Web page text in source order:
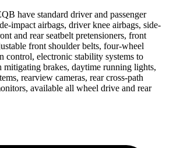
have standard driver and passenger
impact airbags, driver knee airbags, side-
and rear seatbelt pretensioners, front
front shoulder belts, four-wheel
control, electronic stability systems to
mitigating brakes, daytime running lights,
rearview cameras, rear cross-path
available all wheel drive and rear